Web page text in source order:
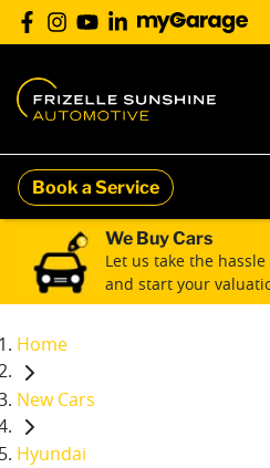
Book a Service
We Buy Cars
Let us take the
and start your
Home
New Cars
Hyundai